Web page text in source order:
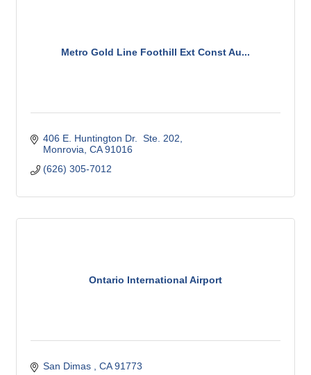
Metro Gold Line Foothill Ext Const Au...
406 E. Huntington Dr.  Ste. 202
Monrovia CA 91016
(626) 305-7012
Ontario International Airport
San Dimas CA 91773